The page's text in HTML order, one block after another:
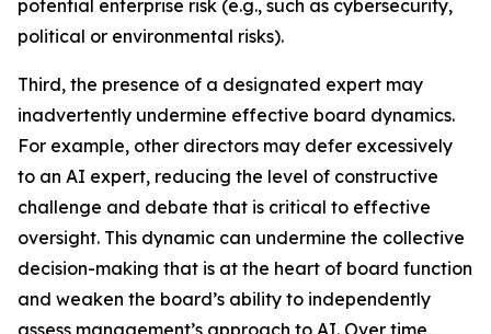
potential enterprise risk (e.g., such as cybersecurity,
political or environmental risks).
Third, the presence of a designated expert may
inadvertently undermine effective board dynamics.
For example, other directors may defer excessively
to an AI expert, reducing the level of constructive
challenge and debate that is critical to effective
oversight. This dynamic can undermine the collective
decision-making that is at the heart of board function
and weaken the board’s ability to independently
assess management’s approach to AI. Over time,